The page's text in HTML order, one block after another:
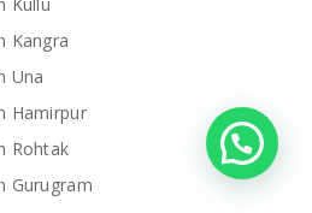
Kangra
Una
Hamirpur
Rohtak
Gurugram